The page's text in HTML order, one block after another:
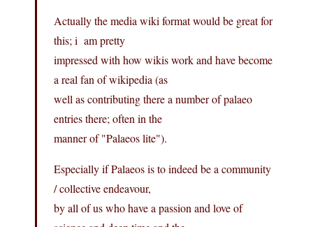
Actually the media wiki format would be great for
this; i am pretty
impressed with how wikis work and have become
a real fan of wikipedia (as
well as contributing there a number of palaeo
entries there; often in the
manner of "Palaeos lite").
Especially if Palaeos is to indeed be a community
/ collective endeavour,
by all of us who have a passion and love of